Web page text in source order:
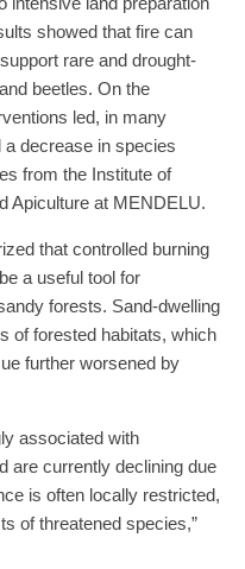
showed that fire can
rare and drought-
beetles. On the
led, in many
decrease in species
from the Institute of
Apiculture at MENDELU.
that controlled burning
a useful tool for
forests. Sand-dwelling
of forested habitats, which
further worsened by
associated with
are currently declining due
is often locally restricted,
of threatened species,”